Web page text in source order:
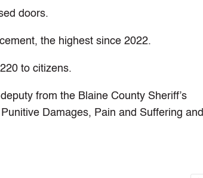
doors.
the highest since 2022.
to citizens.
from the Blaine County Sheriff’s
Damages, Pain and Suffering and